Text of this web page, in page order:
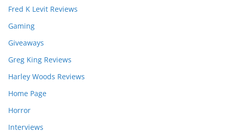
Fred K Levit Reviews
Gaming
Giveaways
Greg King Reviews
Harley Woods Reviews
Home Page
Horror
Interviews